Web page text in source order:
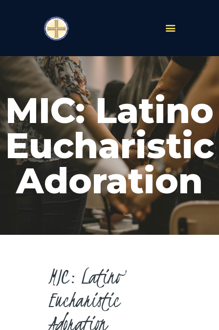
MIC: Latino
Eucharistic
Adoration
PARISHES
ABOUT
MASS TIMES
SCHOOLS
MINISTRIES
EVENTS
PRAYER
LIVESTREAM
RESOURCES
CONTACT
CAREERS
MIC: Latino
Eucharistic
Adoration